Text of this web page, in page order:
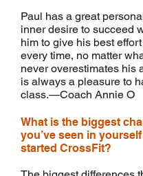
Paul has a great
inner desire to succeed
him to give his best
every time, no matter
never overestimates his
is always a pleasure to
class.—Coach Annie O
What is the biggest
you’ve seen in
started CrossFit?